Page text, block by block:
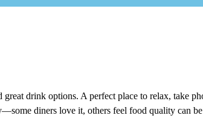
great drink options. A perfect place to relax, take
—some diners love it, others feel food quality can